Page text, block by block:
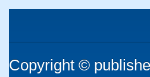
Copyright ©